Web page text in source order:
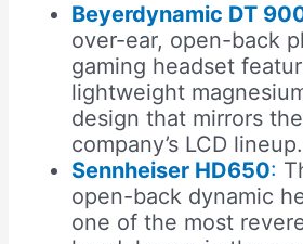
Beyerdynamic DT
over-ear, open-back
gaming headset
lightweight
design that mirrors
company’s LCD lineup.
Sennheiser HD650:
open-back dynamic
one of the most